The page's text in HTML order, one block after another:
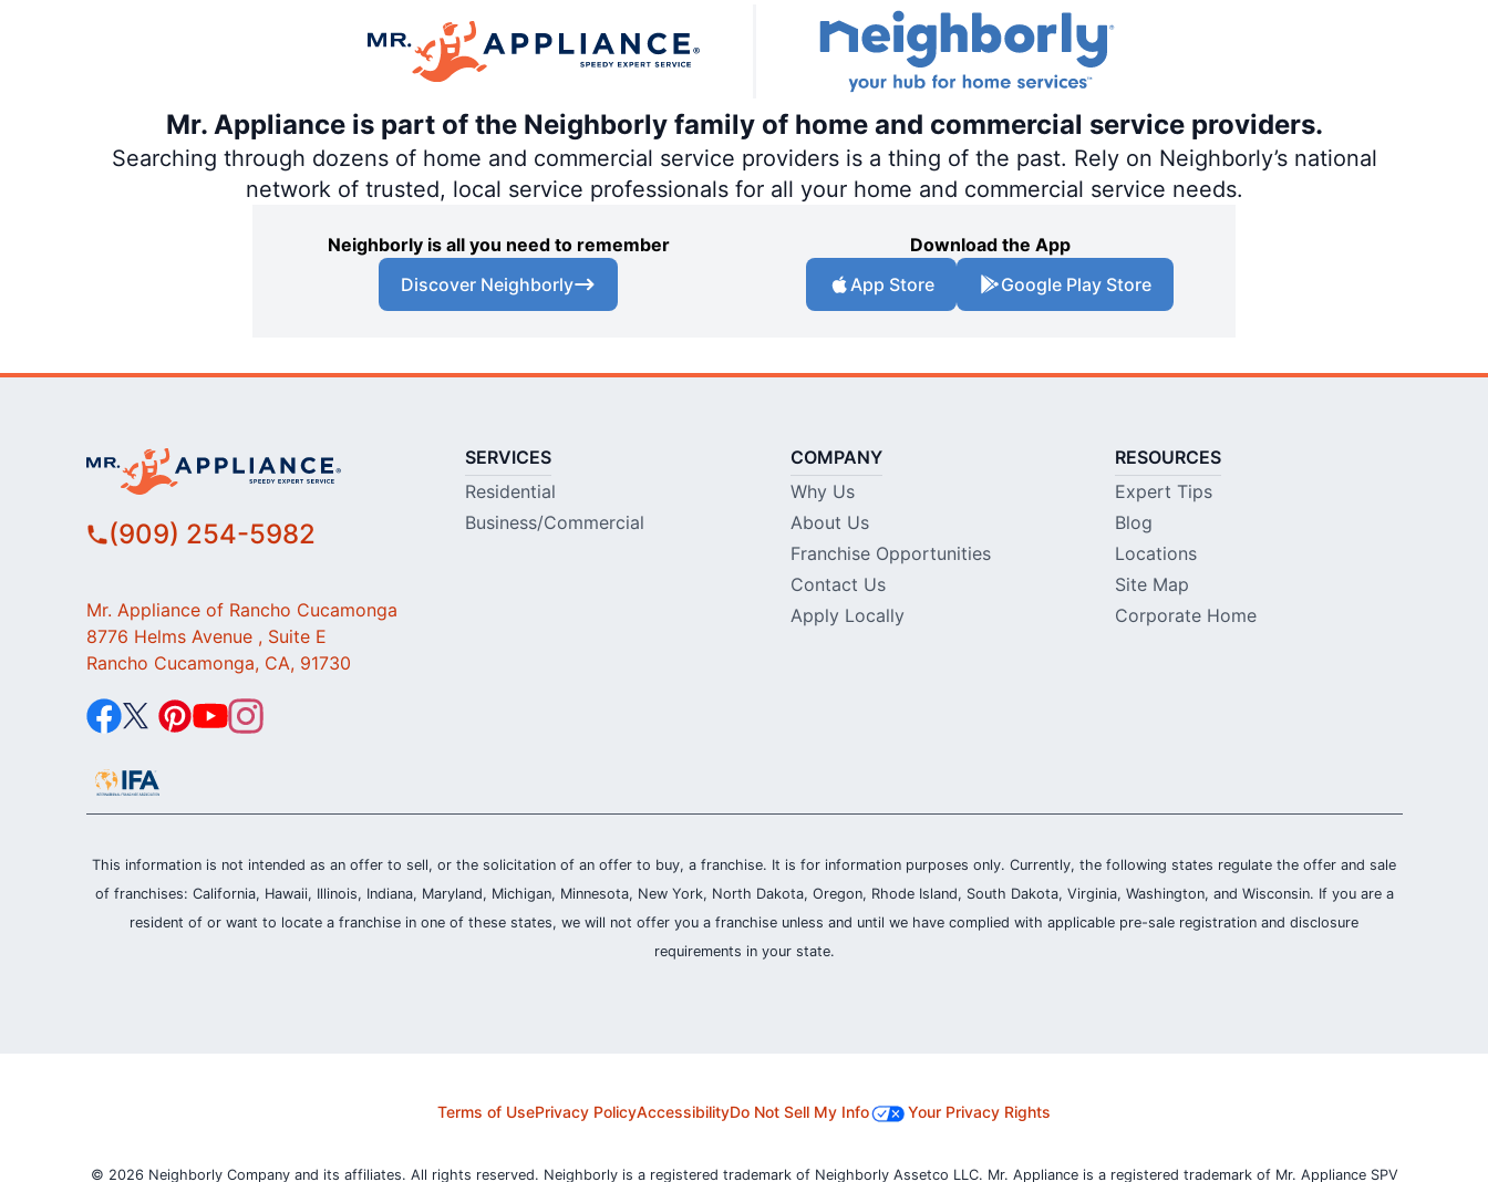
Mr. Appliance is part of the Neighborly family of home and commercial service providers.
Searching through dozens of home and commercial service providers is a thing of the past. Rely on Neighborly’s national
network of trusted, local service professionals for all your home and commercial service needs.
Neighborly is all you need to remember
Discover Neighborly
Download the App
App Store
Google Play Store
(909) 254-5982
Mr. Appliance of Rancho Cucamonga
8776 Helms Avenue , Suite E
Rancho Cucamonga, CA, 91730
SERVICES
Residential
Business/Commercial
COMPANY
Why Us
About Us
Franchise Opportunities
Contact Us
Apply Locally
RESOURCES
Expert Tips
Blog
Locations
Site Map
Corporate Home
This information is not intended as an offer to sell, or the solicitation of an offer to buy, a franchise. It is for information purposes only. Currently, the following states regulate the offer and sale
of franchises: California, Hawaii, Illinois, Indiana, Maryland, Michigan, Minnesota, New York, North Dakota, Oregon, Rhode Island, South Dakota, Virginia, Washington, and Wisconsin. If you are a
resident of or want to locate a franchise in one of these states, we will not offer you a franchise unless and until we have complied with applicable pre-sale registration and disclosure
requirements in your state.
Terms of UsePrivacy PolicyAccessibilityDo Not Sell My Info Your Privacy Rights
© 2026 Neighborly Company and its affiliates. All rights reserved. Neighborly is a registered trademark of Neighborly Assetco LLC. Mr. Appliance is a registered trademark of Mr. Appliance SPV